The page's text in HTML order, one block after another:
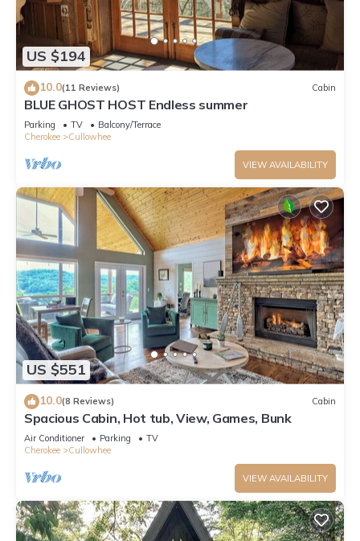
US $194
10.0(11 Reviews) Cabin
BLUE GHOST HOST Endless summer
Parking TV
Balcony/Terrace
Cherokee
Cullowhee
VIEW AVAILABILITY
US $551
10.0(8 Reviews) Cabin
Spacious Cabin, Hot tub, View, Games, Bunk
Air Conditioner Parking
TV
Cherokee
Cullowhee
VIEW AVAILABILITY